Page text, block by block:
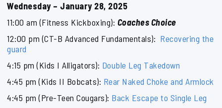
Wednesday – January 28, 2025
11:00 am (Fitness Kickboxing): Coaches Choice
12:00 pm (CT-B Advanced Fundamentals): Recovering the
guard
4:15 pm (Kids I Alligators): Double Leg Takedown
4:45 pm (Kids II Bobcats): Rear Naked Choke and Armlock
4:45 pm (Pre-Teen Cougars): Back Escape to Single Leg